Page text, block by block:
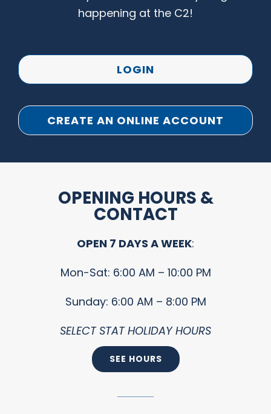
happening at the C2!
LOGIN
CREATE AN ONLINE ACCOUNT
OPENING HOURS &
CONTACT
OPEN 7 DAYS A WEEK:
Mon-Sat: 6:00 AM – 10:00 PM
Sunday: 6:00 AM – 8:00 PM
SELECT STAT HOLIDAY HOURS
SEE HOURS